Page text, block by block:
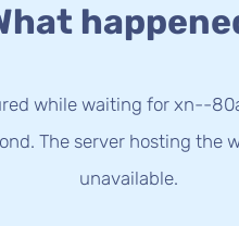
while waiting for xn--
The server hosting the
unavailable.